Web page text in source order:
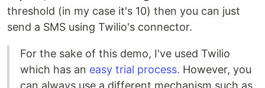
threshold (in my case it's 10) then you can just
send a SMS using Twilio's connector.
For the sake of this demo, I've used Twilio
which has an easy trial process. However, you
can always use a different mechanism such as